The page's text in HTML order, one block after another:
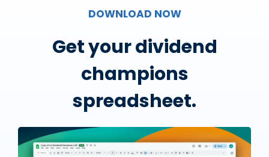
DOWNLOAD NOW
Get your dividend
champions
spreadsheet.